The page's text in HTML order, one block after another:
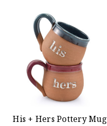
His + Hers Pottery Mug